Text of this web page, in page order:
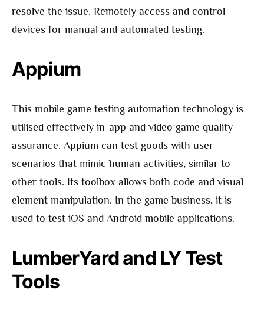
resolve the issue. Remotely access and control
devices for manual and automated testing.
Appium
This mobile game testing automation technology is
utilised effectively in-app and video game quality
assurance. Appium can test goods with user
scenarios that mimic human activities, similar to
other tools. Its toolbox allows both code and visual
element manipulation. In the game business, it is
used to test iOS and Android mobile applications.
LumberYard and LY Test
Tools